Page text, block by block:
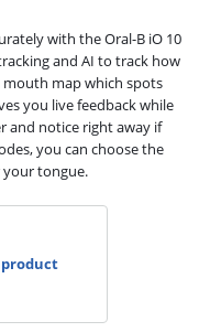
with the Oral-B iO 10
and AI to track how
mouth map which spots
you live feedback while
and notice right away if
you can choose the
tongue.